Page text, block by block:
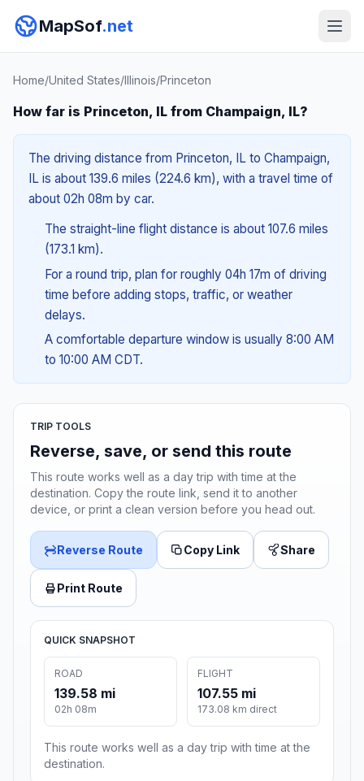
MapSof.net
Home/United States/Illinois/Princeton
How far is Princeton, IL from Champaign, IL?
The driving distance from Princeton, IL to Champaign,
IL is about 139.6 miles (224.6 km), with a travel time of
about 02h 08m by car.
The straight-line flight distance is about 107.6 miles
(173.1 km).
For a round trip, plan for roughly 04h 17m of driving
time before adding stops, traffic, or weather
delays.
A comfortable departure window is usually 8:00 AM
to 10:00 AM CDT.
TRIP TOOLS
Reverse, save, or send this route
This route works well as a day trip with time at the
destination. Copy the route link, send it to another
device, or print a clean version before you head out.
Reverse Route Copy Link Share
Print Route
QUICK SNAPSHOT
ROAD
139.58 mi
02h 08m
FLIGHT
107.55 mi
173.08 km direct
This route works well as a day trip with time at the
destination.